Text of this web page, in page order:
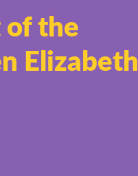
of the
Elizabeth